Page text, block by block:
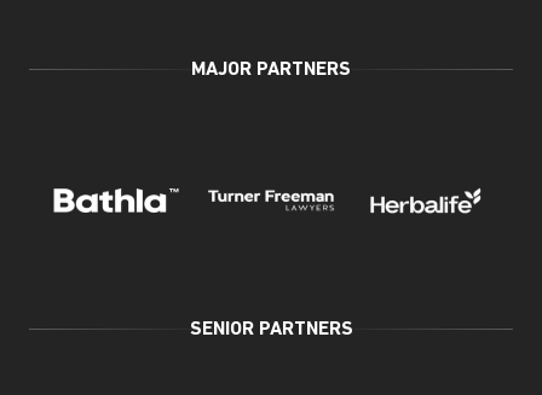
MAJOR PARTNERS
SENIOR PARTNERS